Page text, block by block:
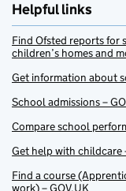
Helpful links
Find Ofsted reports for
children’s homes and
Get information about
School admissions –
Compare school
Get help with childcare
Find a course
work) – GOV.UK